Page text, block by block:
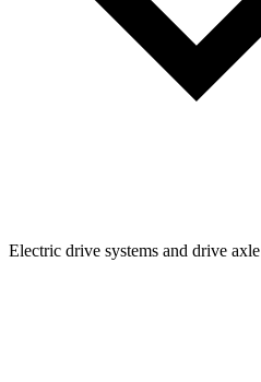
Electric drive systems and drive axle